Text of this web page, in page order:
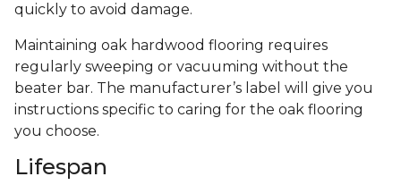
quickly to avoid damage.
Maintaining oak hardwood flooring requires
regularly sweeping or vacuuming without the
beater bar. The manufacturer’s label will give you
instructions specific to caring for the oak flooring
you choose.
Lifespan